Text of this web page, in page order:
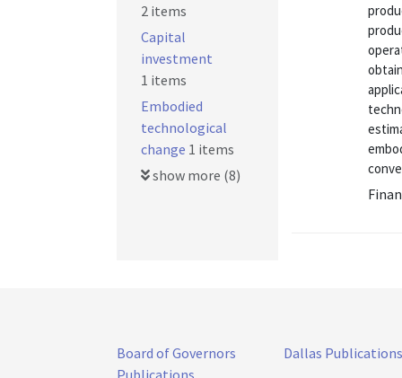
2 items
Capital
investment
1 items
Embodied
technological
change 1 items
show more (8)
Board of Governors
Publications
Dallas Publications